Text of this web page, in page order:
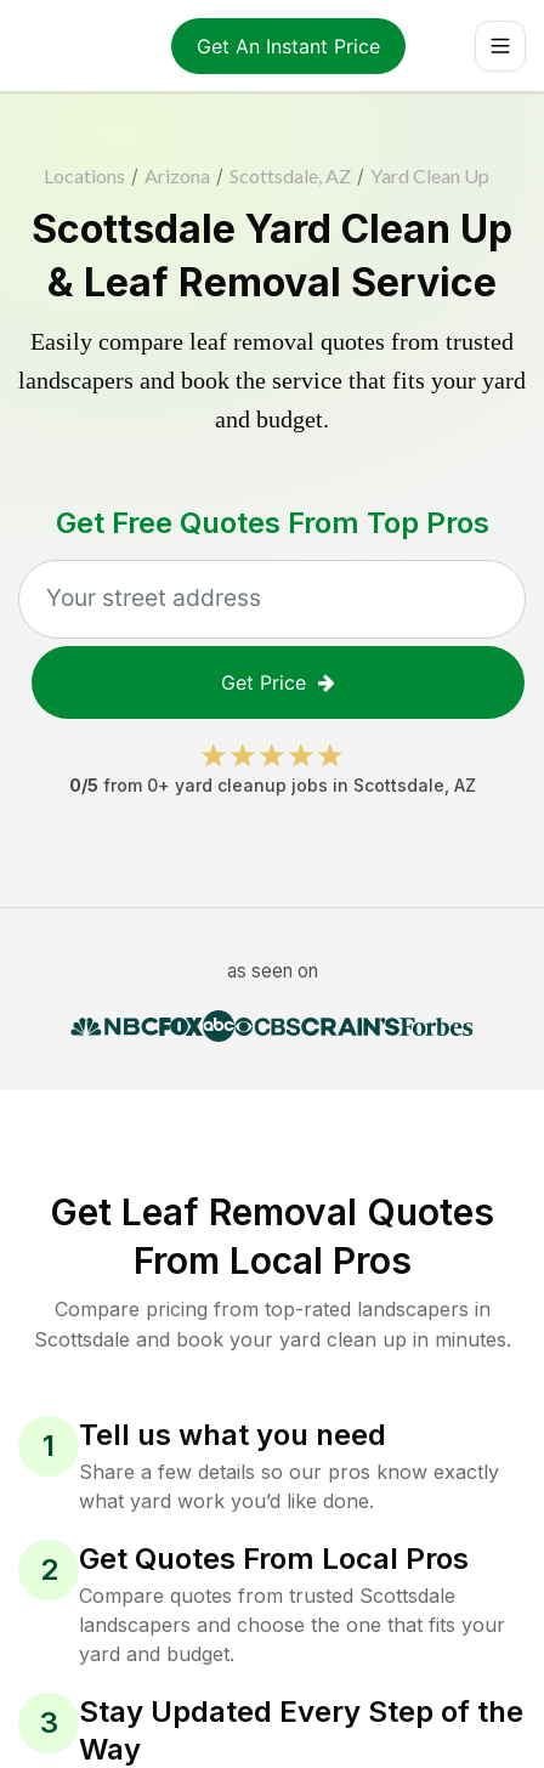
Get An Instant Price
Locations / Arizona / Scottsdale, AZ / Yard Clean Up
Scottsdale Yard Clean Up
& Leaf Removal Service
Easily compare leaf removal quotes from trusted
landscapers and book the service that fits your yard
and budget.
Get Free Quotes From Top Pros
Get Price
0/5 from 0+ yard cleanup jobs in Scottsdale AZ
as seen on
Get Leaf Removal Quotes
From Local Pros
Compare pricing from top-rated landscapers in
Scottsdale and book your yard clean up in minutes.
1 Tell us what you need
Share a few details so our pros know exactly
what yard work you’d like done.
2 Get Quotes From Local Pros
Compare quotes from trusted Scottsdale
landscapers and choose the one that fits your
yard and budget.
3
Stay Updated Every Step of the
Way